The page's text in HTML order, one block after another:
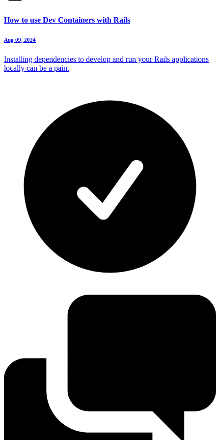
How to use Dev Containers with Rails
Aug 09, 2024
Installing dependencies to develop and run your Rails applications
locally can be a pain.